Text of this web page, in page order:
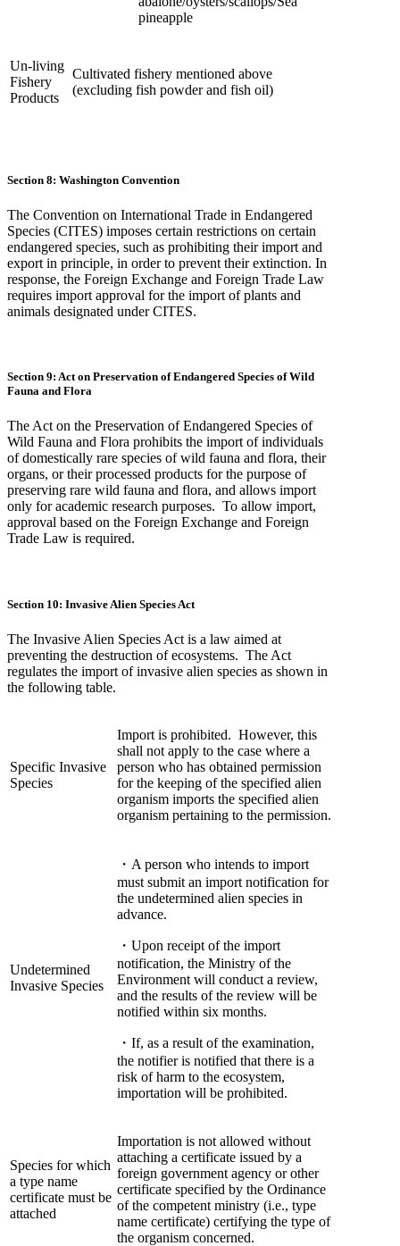
pineapple
Un-living
Fishery
Products
Cultivated fishery mentioned above
(excluding fish powder and fish oil)
Section 8: Washington Convention
The Convention on International Trade in Endangered
Species (CITES) imposes certain restrictions on certain
endangered species, such as prohibiting their import and
export in principle, in order to prevent their extinction. In
response, the Foreign Exchange and Foreign Trade Law
requires import approval for the import of plants and
animals designated under CITES.
Section 9: Act on Preservation of Endangered Species of Wild
Fauna and Flora
The Act on the Preservation of Endangered Species of
Wild Fauna and Flora prohibits the import of individuals
of domestically rare species of wild fauna and flora, their
organs, or their processed products for the purpose of
preserving rare wild fauna and flora, and allows import
only for academic research purposes. To allow import,
approval based on the Foreign Exchange and Foreign
Trade Law is required.
Section 10: Invasive Alien Species Act
The Invasive Alien Species Act is a law aimed at
preventing the destruction of ecosystems. The Act
regulates the import of invasive alien species as shown in
the following table.
Specific Invasive
Species
Import is prohibited. However, this
shall not apply to the case where a
person who has obtained permission
for the keeping of the specified alien
organism imports the specified alien
organism pertaining to the permission.
Undetermined
Invasive Species
・A person who intends to import
must submit an import notification for
the undetermined alien species in
advance.
・Upon receipt of the import
notification, the Ministry of the
Environment will conduct a review,
and the results of the review will be
notified within six months.
・If, as a result of the examination,
the notifier is notified that there is a
risk of harm to the ecosystem,
importation will be prohibited.
Species for which
a type name
certificate must be
attached
Importation is not allowed without
attaching a certificate issued by a
foreign government agency or other
certificate specified by the Ordinance
of the competent ministry (i.e., type
name certificate) certifying the type of
the organism concerned.